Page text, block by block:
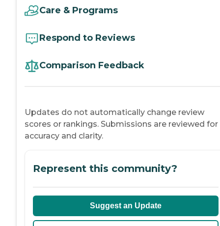
Care & Programs
Respond to Reviews
Comparison Feedback
Updates do not automatically change review
scores or rankings. Submissions are reviewed for
accuracy and clarity.
Represent this community?
Suggest an Update